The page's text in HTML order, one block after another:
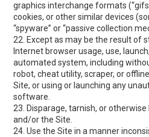
graphics interchange formats
cookies, or other similar devices
“spyware” or “passive collection
22. Except as may be the result of
Internet browser usage, use,
automated system, including
robot, cheat utility, scraper, or
Site, or using or launching any
software.
23. Disparage, tarnish, or
and/or the Site.
24. Use the Site in a manner